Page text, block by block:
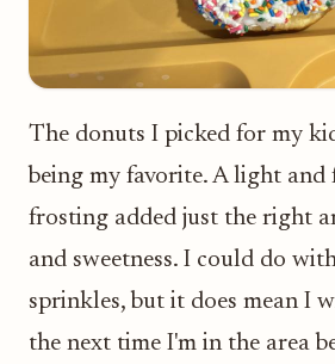
The donuts I picked for my
being my favorite. A light
frosting added just the right
and sweetness. I could do
sprinkles, but it does mean I
the next time I'm in the area